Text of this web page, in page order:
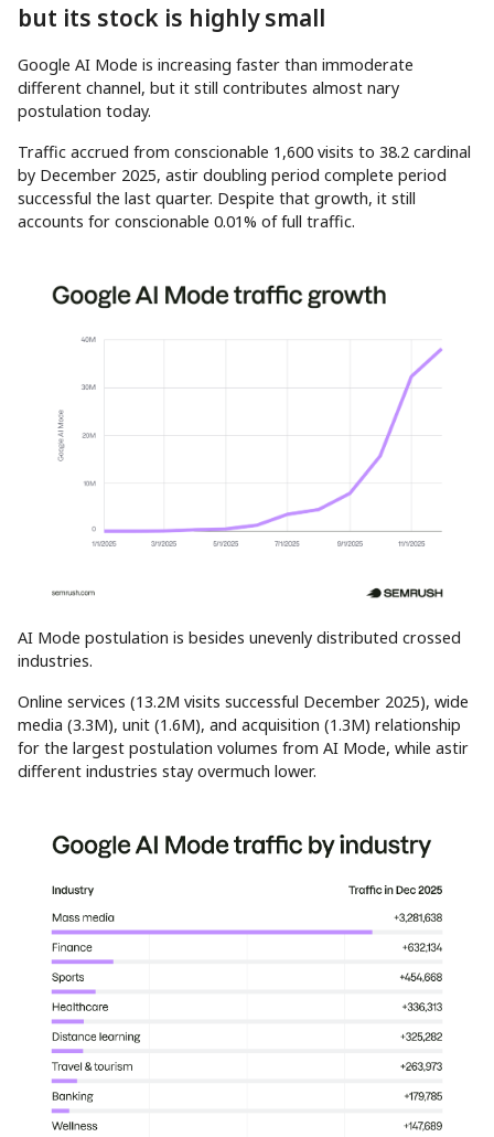
but its stock is highly small
Google AI Mode is increasing faster than immoderate
different channel, but it still contributes almost nary
postulation today.
Traffic accrued from conscionable 1,600 visits to 38.2 cardinal
by December 2025, astir doubling period complete period
successful the last quarter. Despite that growth, it still
accounts for conscionable 0.01% of full traffic.
AI Mode postulation is besides unevenly distributed crossed
industries.
Online services (13.2M visits successful December 2025), wide
media (3.3M), unit (1.6M), and acquisition (1.3M) relationship
for the largest postulation volumes from AI Mode, while astir
different industries stay overmuch lower.